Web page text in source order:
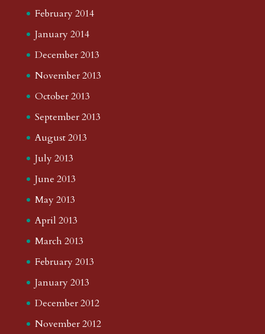
February 2014
January 2014
December 2013
November 2013
October 2013
September 2013
August 2013
July 2013
June 2013
May 2013
April 2013
March 2013
February 2013
January 2013
December 2012
November 2012